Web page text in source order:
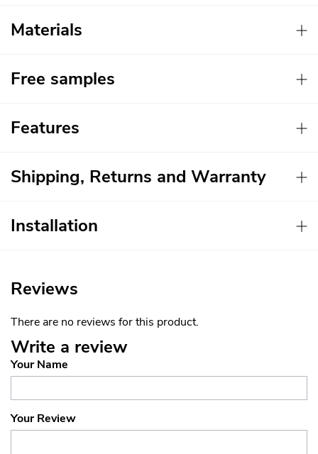
Materials
Free samples
Features
Shipping, Returns and Warranty
Installation
Reviews
There are no reviews for this product.
Write a review
Your Name
Your Review